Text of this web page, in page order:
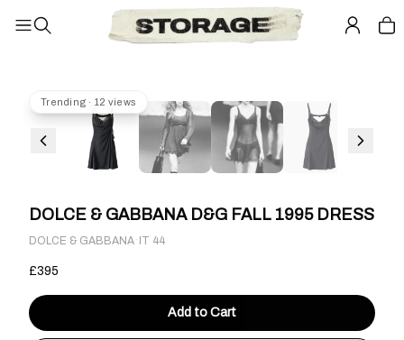
Trending · 12 views
DOLCE & GABBANA D&G FALL 1995 DRESS
DOLCE & GABBANA· IT 44
£395
Add to Cart